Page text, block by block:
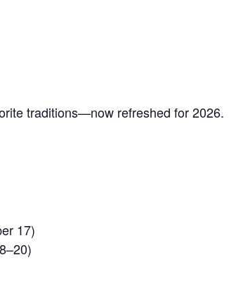
traditions—now refreshed for 2026.
17)